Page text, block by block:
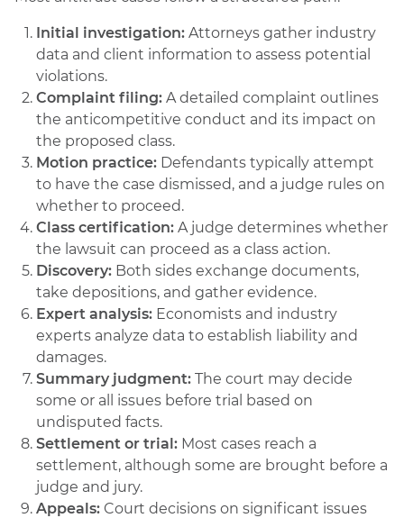
Initial investigation: Attorneys gather industry
data and client information to assess potential
violations.
Complaint filing: A detailed complaint outlines
the anticompetitive conduct and its impact on
the proposed class.
Motion practice: Defendants typically attempt
to have the case dismissed, and a judge rules on
whether to proceed.
Class certification: A judge determines whether
the lawsuit can proceed as a class action.
Discovery: Both sides exchange documents,
take depositions, and gather evidence.
Expert analysis: Economists and industry
experts analyze data to establish liability and
damages.
Summary judgment: The court may decide
some or all issues before trial based on
undisputed facts.
Settlement or trial: Most cases reach a
settlement, although some are brought before a
judge and jury.
Appeals: Court decisions on significant issues